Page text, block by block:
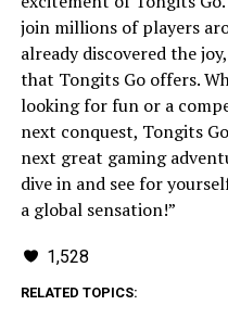
join millions of players
already discovered the
that Tongits Go offers.
looking for fun or a
next conquest, Tongits
next great gaming
dive in and see for
a global sensation!”
1,528
RELATED TOPICS: